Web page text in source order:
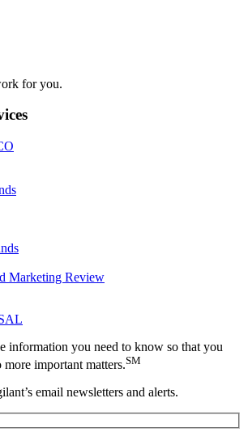
for you.
Marketing Review
information you need to know so that you
important matters.SM
email newsletters and alerts.